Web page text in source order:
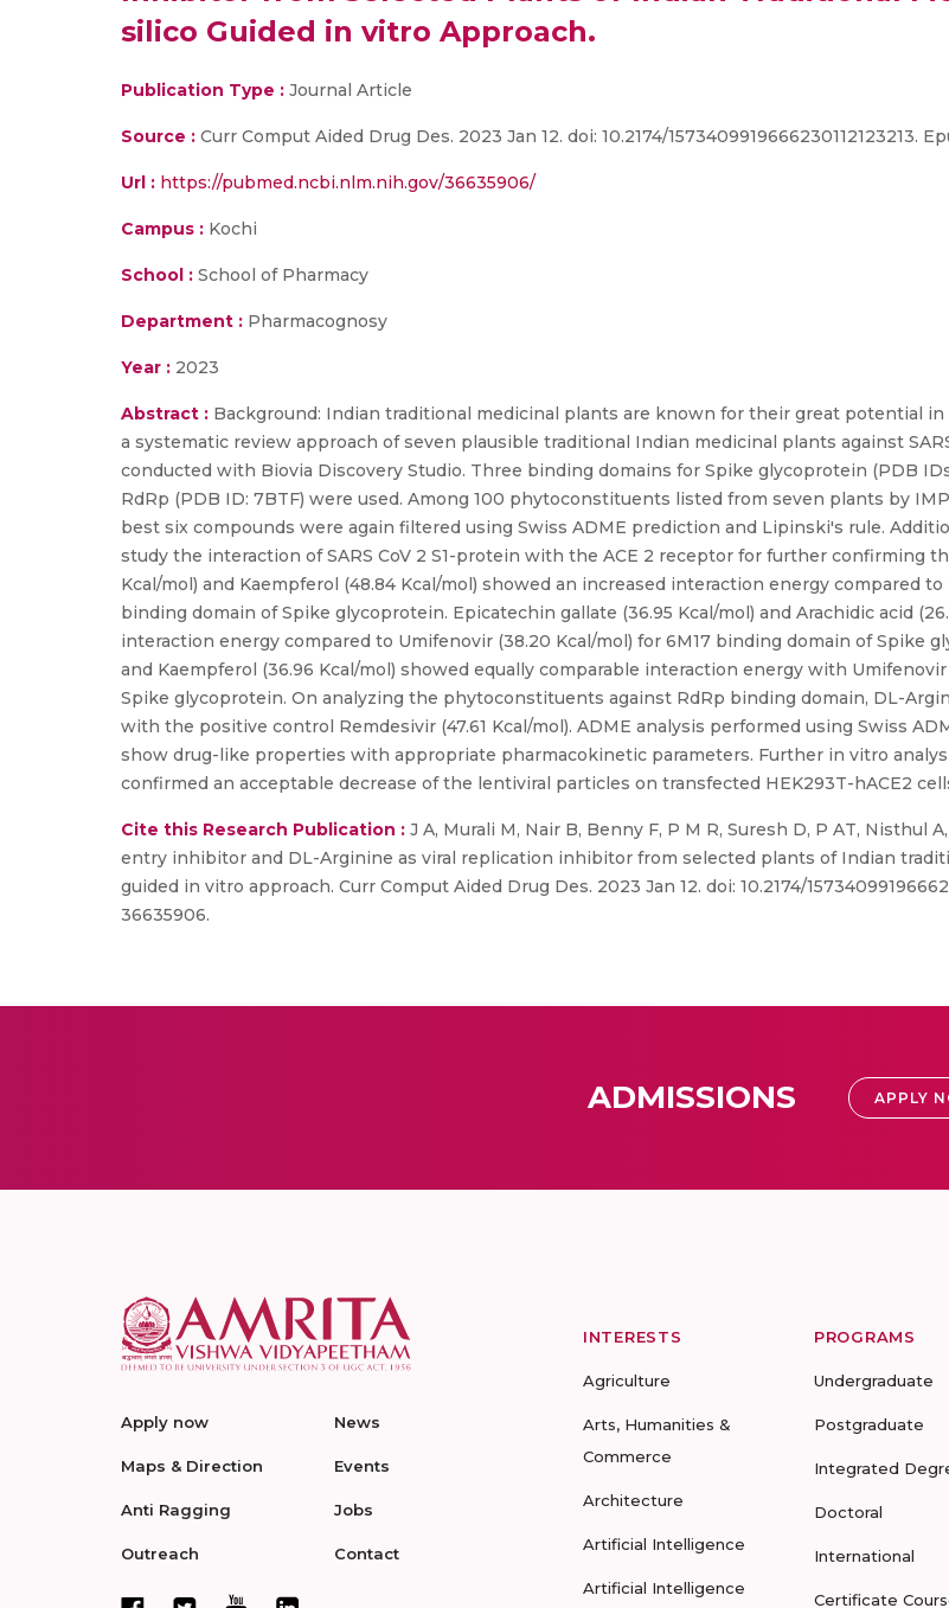
silico Guided in vitro Approach.
Publication Type : Journal Article
Source : Curr Comput Aided Drug Des. 2023 Jan 12. doi: 10.2174/1573409919666230112123213.
Url : https://pubmed.ncbi.nlm.nih.gov/36635906/
Campus : Kochi
School : School of Pharmacy
Department : Pharmacognosy
Year : 2023
Abstract : Background: Indian traditional medicinal plants are known for their great potential
a systematic review approach of seven plausible traditional Indian medicinal plants against
conducted with Biovia Discovery Studio. Three binding domains for Spike glycoprotein (PDB
RdRp (PDB ID: 7BTF) were used. Among 100 phytoconstituents listed from seven plants by
best six compounds were again filtered using Swiss ADME prediction and Lipinski's rule.
study the interaction of SARS CoV 2 S1-protein with the ACE 2 receptor for further confirming
Kcal/mol) and Kaempferol (48.84 Kcal/mol) showed an increased interaction energy compared
binding domain of Spike glycoprotein. Epicatechin gallate (36.95 Kcal/mol) and Arachidic acid
interaction energy compared to Umifenovir (38.20 Kcal/mol) for 6M17 binding domain of Spike
and Kaempferol (36.96 Kcal/mol) showed equally comparable interaction energy with
Spike glycoprotein. On analyzing the phytoconstituents against RdRp binding domain, DL-
with the positive control Remdesivir (47.61 Kcal/mol). ADME analysis performed using Swiss
show drug-like properties with appropriate pharmacokinetic parameters. Further in vitro
confirmed an acceptable decrease of the lentiviral particles on transfected HEK293T-hACE2
Cite this Research Publication : J A, Murali M, Nair B, Benny F, P M R, Suresh D, P AT, Nisthul
entry inhibitor and DL-Arginine as viral replication inhibitor from selected plants of Indian
guided in vitro approach. Curr Comput Aided Drug Des. 2023 Jan 12. doi: 10.2174/
36635906.
ADMISSIONS APPLY
Apply now
Maps & Direction
Anti Ragging
Outreach
News
Events
Jobs
Contact
INTERESTS
Agriculture
Arts, Humanities &
Commerce
Architecture
Artificial Intelligence
Artificial Intelligence
PROGRAMS
Undergraduate
Postgraduate
Integrated
Doctoral
International
Certificate